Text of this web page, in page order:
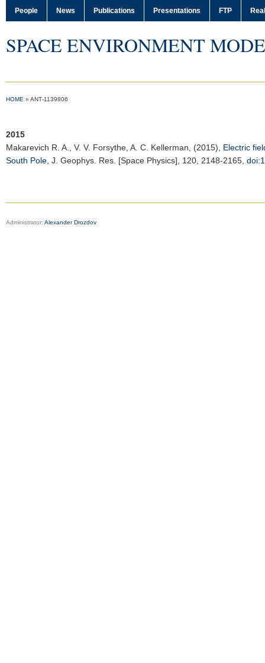
People News Publications Presentations FTP
SPACE ENVIRONMENT
HOME » ANT‐1139806
2015
Makarevich R. A.
, V. V. Forsythe, A. C. Kellerman, (2015), Electric
South Pole J. Geophys. Res. [Space Physics] , 120, 2148-2165,
Administrator: Alexander Drozdov